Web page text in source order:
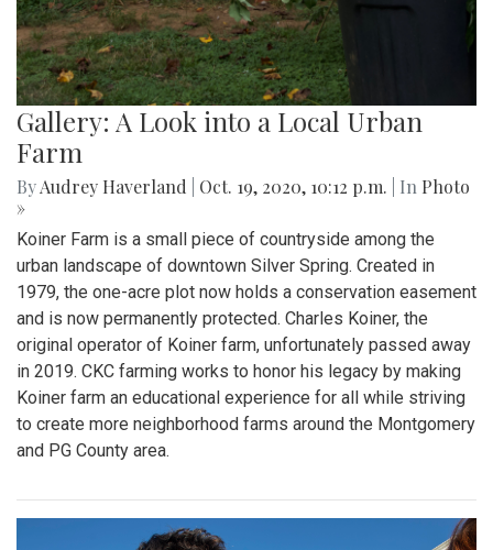
Gallery: A Look into a Local Urban
Farm
ByAudrey Haverland Oct. 19, 2020, 10:12 p.m. | In Photo
»
Koiner Farm is a small piece of countryside among the
urban landscape of downtown Silver Spring. Created in
1979, the one-acre plot now holds a conservation easement
and is now permanently protected. Charles Koiner, the
original operator of Koiner farm, unfortunately passed away
in 2019. CKC farming works to honor his legacy by making
Koiner farm an educational experience for all while striving
to create more neighborhood farms around the Montgomery
and PG County area.